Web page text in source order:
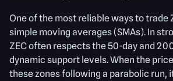
One of the most reliable ways to trade
simple moving averages (SMAs). In
ZEC often respects the 50-day and
dynamic support levels. When the
these zones following a parabolic run,